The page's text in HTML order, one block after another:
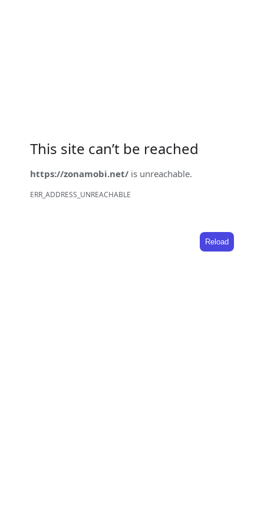
This site can’t be reached
https://zonamobi.net/ is unreachable.
ERR_ADDRESS_UNREACHABLE
Reload